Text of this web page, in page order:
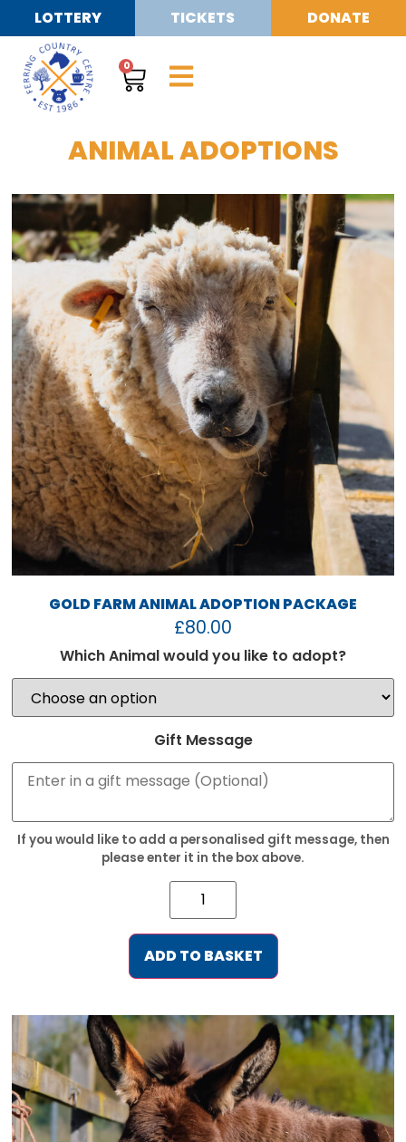
LOTTERY TICKETS DONATE
0
ANIMAL ADOPTIONS
GOLD FARM ANIMAL ADOPTION PACKAGE
£80.00
Which Animal would you like to adopt?
Gift Message
If you would like to add a personalised gift message, then
please enter it in the box above.
ADD TO BASKET